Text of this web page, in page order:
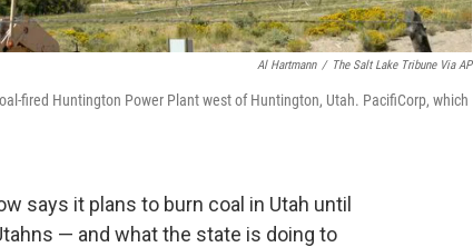
Al Hartmann / The Salt Lake Tribune Via AP
fired Huntington Power Plant west of Huntington, Utah. PacifiCorp, which
says it plans to burn coal in Utah until
— and what the state is doing to